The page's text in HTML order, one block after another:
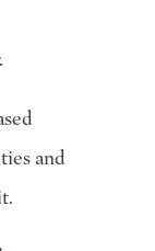
and